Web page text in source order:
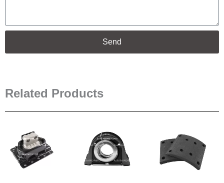
Send
Related Products